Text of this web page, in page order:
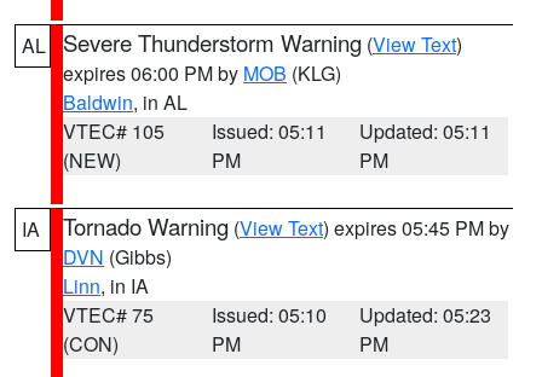
AL Severe Thunderstorm Warning (View Text)
expires 06:00 PM by MOB (KLG)
Baldwin, in AL
VTEC# 105
(NEW)
Issued: 05:11
PM
Updated: 05:11
PM
IA Tornado Warning (View Text) expires 05:45 PM by
DVN (Gibbs)
Linn, in IA
VTEC# 75
(CON)
Issued: 05:10
PM
Updated: 05:23
PM